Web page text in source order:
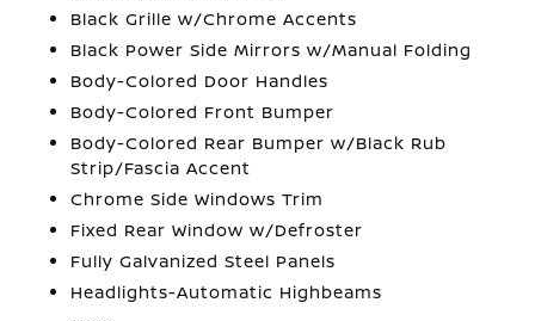
Black Grille w/Chrome Accents
Black Power Side Mirrors w/Manual Folding
Body-Colored Door Handles
Body-Colored Front Bumper
Body-Colored Rear Bumper w/Black Rub
Strip/Fascia Accent
Chrome Side Windows Trim
Fixed Rear Window w/Defroster
Fully Galvanized Steel Panels
Headlights-Automatic Highbeams